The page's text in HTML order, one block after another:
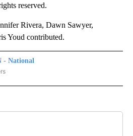
reserved.
Rivera, Dawn Sawyer,
Youd contributed.
- National
TO RECEIVE NOTIFICATIONS ABOUT